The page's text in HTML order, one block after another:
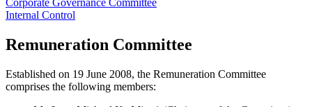
Corporate Governance Committee
Internal Control
Remuneration Committee
Established on 19 June 2008, the Remuneration Committee
comprises the following members: